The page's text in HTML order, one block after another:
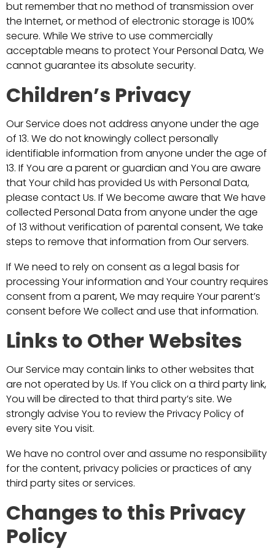
but remember that no method of transmission over
the Internet, or method of electronic storage is 100%
secure. While We strive to use commercially
acceptable means to protect Your Personal Data, We
cannot guarantee its absolute security.
Children’s Privacy
Our Service does not address anyone under the age
of 13. We do not knowingly collect personally
identifiable information from anyone under the age of
13. If You are a parent or guardian and You are aware
that Your child has provided Us with Personal Data,
please contact Us. If We become aware that We have
collected Personal Data from anyone under the age
of 13 without verification of parental consent, We take
steps to remove that information from Our servers.
If We need to rely on consent as a legal basis for
processing Your information and Your country requires
consent from a parent, We may require Your parent’s
consent before We collect and use that information.
Links to Other Websites
Our Service may contain links to other websites that
are not operated by Us. If You click on a third party link,
You will be directed to that third party’s site. We
strongly advise You to review the Privacy Policy of
every site You visit.
We have no control over and assume no responsibility
for the content, privacy policies or practices of any
third party sites or services.
Changes to this Privacy
Policy